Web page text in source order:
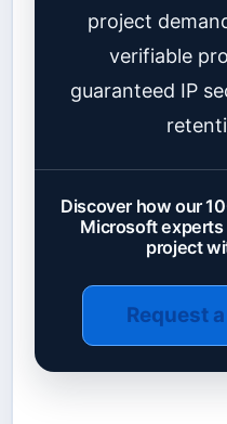
project
verifiable
guaranteed IP
Discover how our
Microsoft experts
project
Request